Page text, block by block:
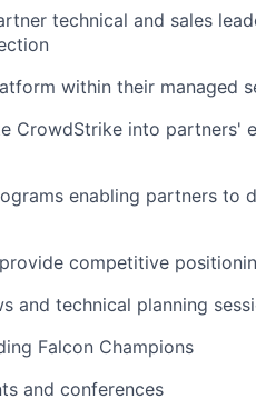
technical and sales
within their managed
CrowdStrike into partners'
enabling partners to
competitive
and technical planning
Falcon Champions
and conferences